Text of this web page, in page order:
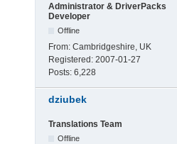
Administrator & DriverPacks
Developer
Offline
From: Cambridgeshire, UK
Registered: 2007-01-27
Posts: 6,228
dziubek
Translations Team
Offline